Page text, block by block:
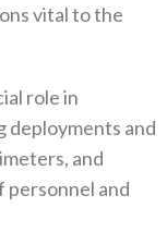
vital to the
role in
deployments and
‬and
personnel and